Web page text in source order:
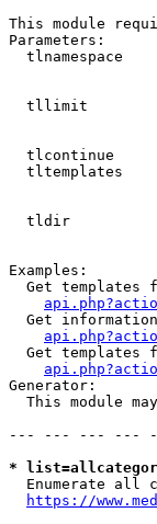
This module
Parameters:
tlnamespace
tllimit
tlcontinue
tltemplates
tldir
Examples:
Get templates
Get
Get templates
Generator:
This module
--- --- --- ---
*
Enumerate all
https://